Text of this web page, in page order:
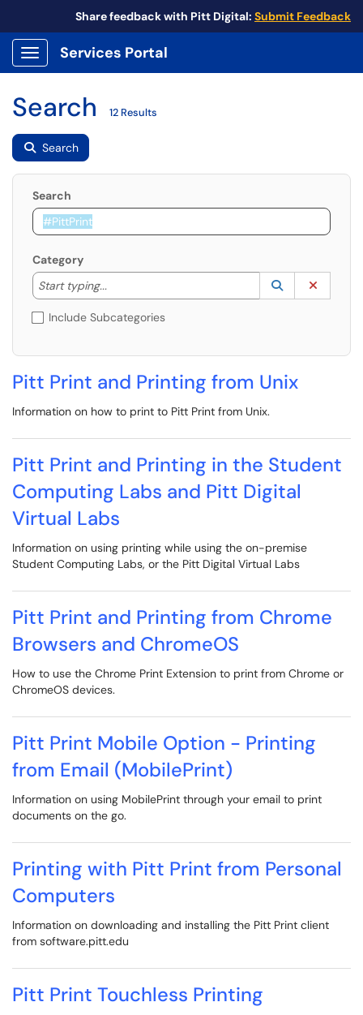
Share feedback with Pitt Digital: Submit Feedback
Show Applications Menu
Services Portal
Search 12 Results
Search
Search
Category
Start typing...
Start typing to lookup. Use the UP and DOWN
Lookup
(opens in a
Include Subcategories
Pitt Print and Printing from Unix
Information on how to print to Pitt Print from Unix.
Pitt Print and Printing in the Student
Computing Labs and Pitt Digital
Virtual Labs
Information on using printing while using the on-premise
Student Computing Labs, or the Pitt Digital Virtual Labs
Pitt Print and Printing from Chrome
Browsers and ChromeOS
How to use the Chrome Print Extension to print from Chrome or
ChromeOS devices.
Pitt Print Mobile Option - Printing
from Email (MobilePrint)
Information on using MobilePrint through your email to print
documents on the go.
Printing with Pitt Print from Personal
Computers
Information on downloading and installing the Pitt Print client
from software.pitt.edu
Pitt Print Touchless Printing